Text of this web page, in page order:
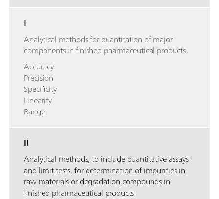
I
Analytical methods for quantitation of major
components in finished pharmaceutical products
Accuracy
Precision
Specificity
Linearity
Range
II
Analytical methods, to include quantitative assays
and limit tests, for determination of impurities in
raw materials or degradation compounds in
finished pharmaceutical products